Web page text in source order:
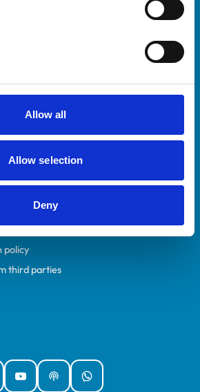
Allow all
Allow selection
Deny
(MMI)
policy
third parties
YouTubePodcastsWhatsApp